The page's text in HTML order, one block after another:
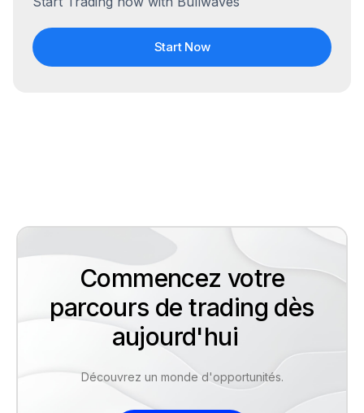
Start Now
Commencez votre
parcours de trading dès
aujourd'hui
Découvrez un monde d'opportunités.